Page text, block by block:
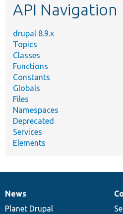
API Navigation
drupal 8.9.x
Topics
Classes
Functions
Constants
Globals
Files
Namespaces
Deprecated
Services
Elements
News
items
News
Planet Drupal
Our
community
Documentation
Drupal
code
Governance
of